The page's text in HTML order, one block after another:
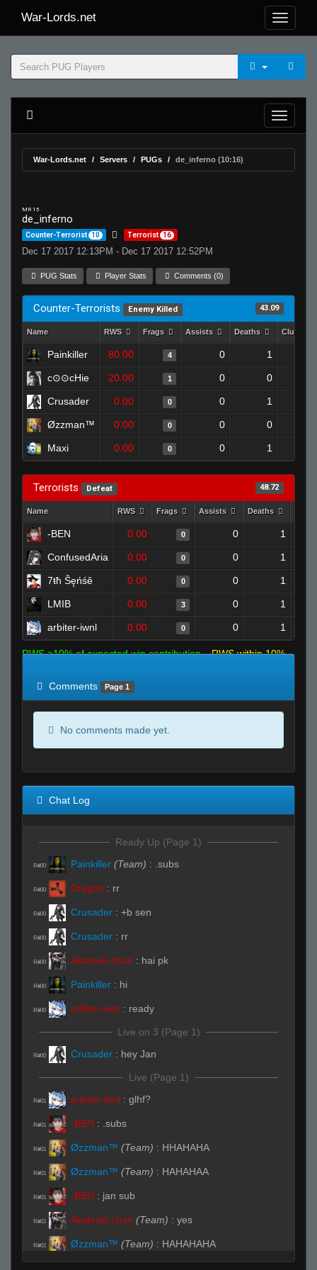
War-Lords.net
War-Lords.net Servers PUGs de_inferno (10:16)
MR 15
de_inferno
Counter-Terrorist 10 Terrorist 16
Dec 17 2017 12:13PM - Dec 17 2017 12:52PM
PUG Stats Player Stats Comments (0)
Counter-Terrorists Enemy Killed 43.09
Name RWS Frags Assists Deaths Clutches
Painkiller 80.00 4 0 1
c⊙⊙cHie 20.00 1 0 0
Crusader 0.00 0 0 1
Øzzman™ 0.00 0 0 0
Maxi 0.00 0 0 1
Terrorists Defeat 48.72
Name RWS Frags Assists Deaths
-BEN 0.00 0 0 1
ConfusedAria 0.00 0 0 1
7ŧħ Šęńśě 0.00 0 0 1
LMIB 0.00 3 0 1
arbiter-iwnl 0.00 0 0 1
RWS >10% of expected win contribution
RWS within 10%
Comments
Page 1
No comments made yet.
Chat Log
Ready Up (Page 1)
R#00 Painkiller (Team) : .subs
R#00 Dragon : rr
R#00 Crusader : +b sen
R#00 Crusader : rr
R#00 Akatsuki chan : hai pk
R#00 Painkiller : hi
R#00 arbiter-iwnl : ready
Live on 3 (Page 1)
R#00 Crusader : hey Jan
Live (Page 1)
R#01 arbiter-iwnl : glhf?
R#01 -BEN : .subs
R#01 Øzzman™ (Team) : HHAHAHA
R#01 Øzzman™ (Team) : HAHAHAA
R#01 -BEN : jan sub
R#01 Akatsuki chan (Team) : yes
R#01 Øzzman™ (Team) : HAHAHAHA